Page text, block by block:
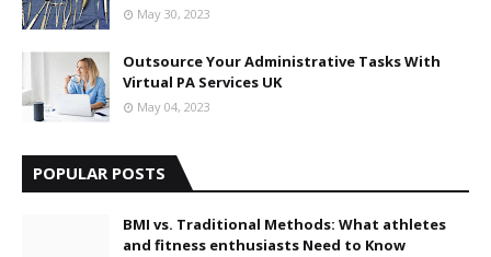
May 30, 2023
Outsource Your Administrative Tasks With
Virtual PA Services UK
May 04, 2023
POPULAR POSTS
BMI vs. Traditional Methods: What athletes
and fitness enthusiasts Need to Know